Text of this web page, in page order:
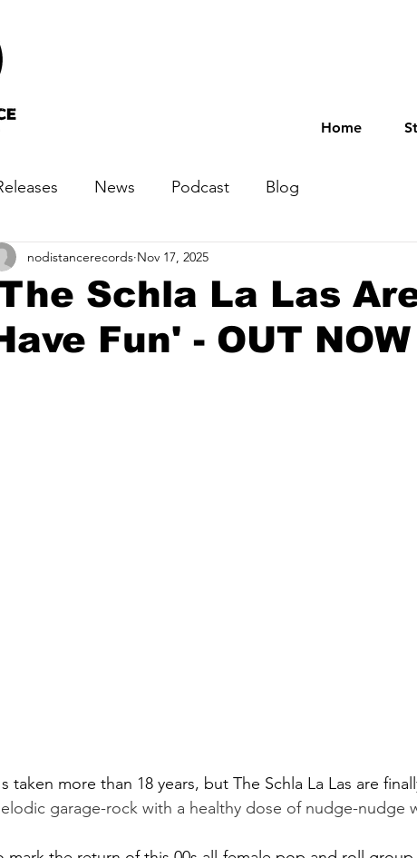
Home
News Podcast Blog
Schla La Las
Fun' - OUT NOW
nodistancerecords Nov 17, 2025
taken more than 18 years, but The Schla La Las are
garage-rock with a healthy dose of nudge-nudge